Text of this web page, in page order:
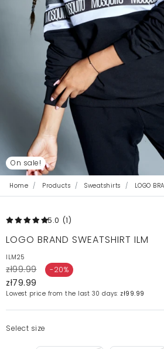
On sale!
Home Products Sweatshirts LOGO
5.0 (1)
LOGO BRAND SWEATSHIRT ILM
ILM25
zł99.99 -20%
zł79.99
Lowest price from the last 30 days: zł99.99
Select size